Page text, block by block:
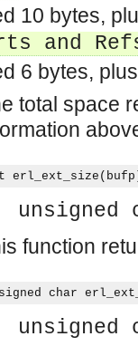
interface.
interface.
interface.
interface.
interface.
interface.
10 bytes,
and
6 bytes,
total space
unsigned
function
char
unsigned